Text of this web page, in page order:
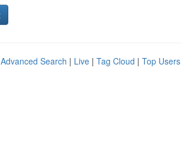
Advanced Search | Live | Tag Cloud | Top Users